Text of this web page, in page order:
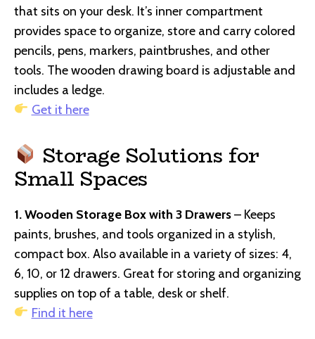
that sits on your desk. It’s inner compartment
provides space to organize, store and carry colored
pencils, pens, markers, paintbrushes, and other
tools. The wooden drawing board is adjustable and
includes a ledge.
Get it here
Storage Solutions for
Small Spaces
1. Wooden Storage Box with 3 Drawers– Keeps
paints, brushes, and tools organized in a stylish,
compact box. Also available in a variety of sizes: 4,
6, 10, or 12 drawers. Great for storing and organizing
supplies on top of a table, desk or shelf.
Find it here